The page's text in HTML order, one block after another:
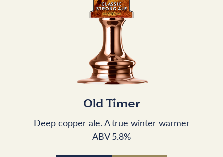
Old Timer
Deep copper ale. A true winter warmer
ABV 5.8%